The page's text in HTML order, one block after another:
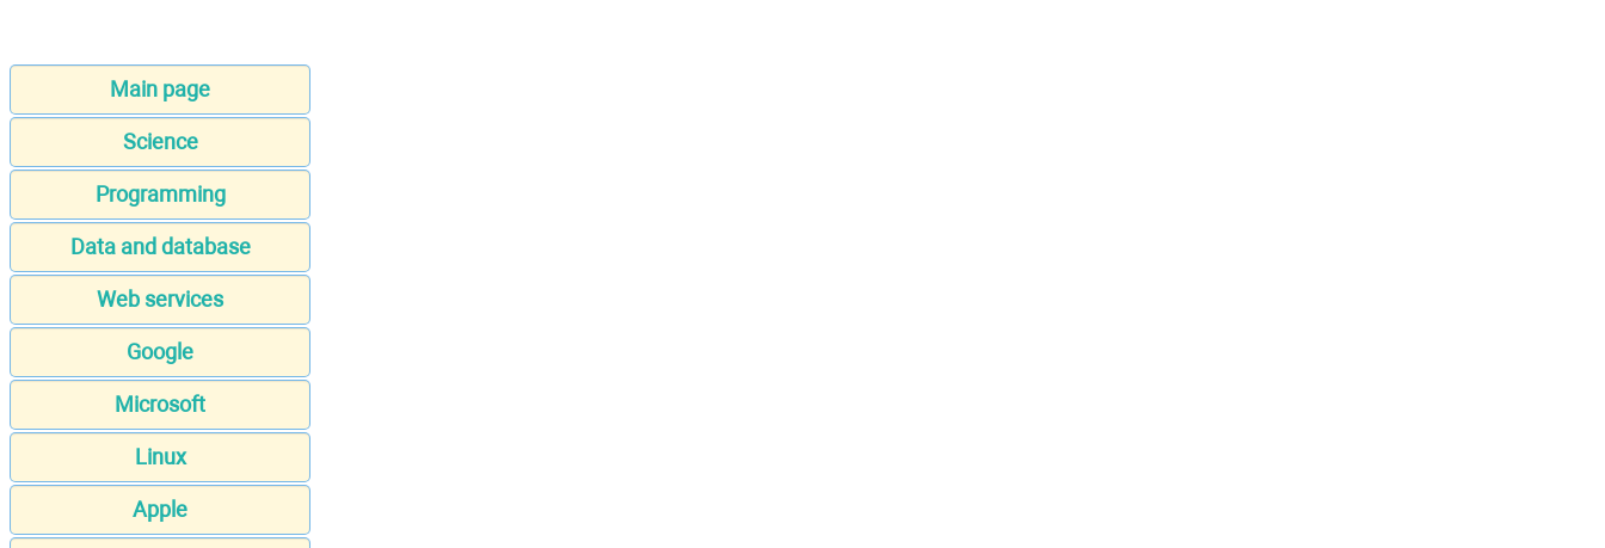
Main page
Science
Programming
Data and database
Web services
Google
Microsoft
Linux
Apple